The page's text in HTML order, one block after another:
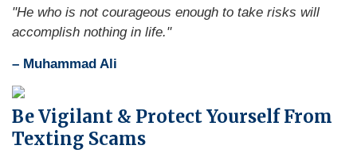
"He who is not courageous enough to take risks will
accomplish nothing in life."
– Muhammad Ali
Be Vigilant & Protect Yourself From
Texting Scams